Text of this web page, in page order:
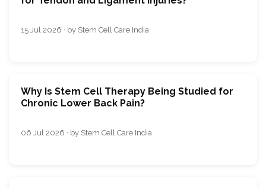
15 Jul 2026 · by Stem Cell Care India
Why Is Stem Cell Therapy Being Studied for
Chronic Lower Back Pain?
06 Jul 2026 · by Stem Cell Care India